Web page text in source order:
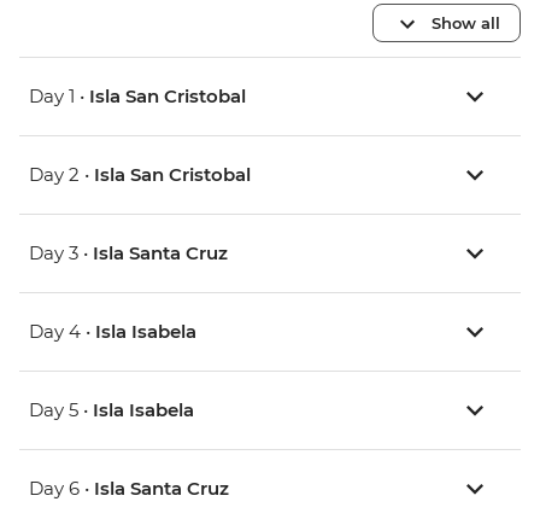
Show all
Day 1 • Isla San Cristobal
Day 2 • Isla San Cristobal
Day 3 • Isla Santa Cruz
Day 4 • Isla Isabela
Day 5 • Isla Isabela
Day 6 • Isla Santa Cruz